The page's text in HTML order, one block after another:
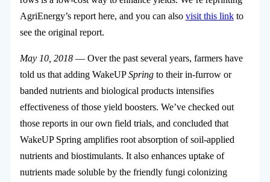
AgriEnergy’s report here, and you can also visit this linkto
see the original report.
May 10, 2018— Over the past several years, farmers have
told us that adding WakeUPSpringto their in-furrow or
banded nutrients and biological products intensifies
effectiveness of those yield boosters. We’ve checked out
those reports in our own field trials, and concluded that
WakeUP Spring amplifies root absorption of soil-applied
nutrients and biostimulants. It also enhances uptake of
nutrients made soluble by the friendly fungi colonizing